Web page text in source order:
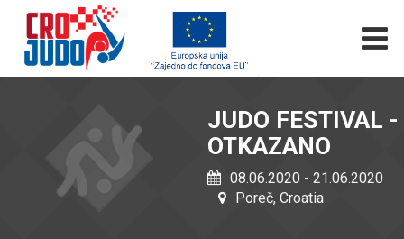
JUDO FESTIVAL -
OTKAZANO
08.06.2020 - 21.06.2020
Poreč, Croatia